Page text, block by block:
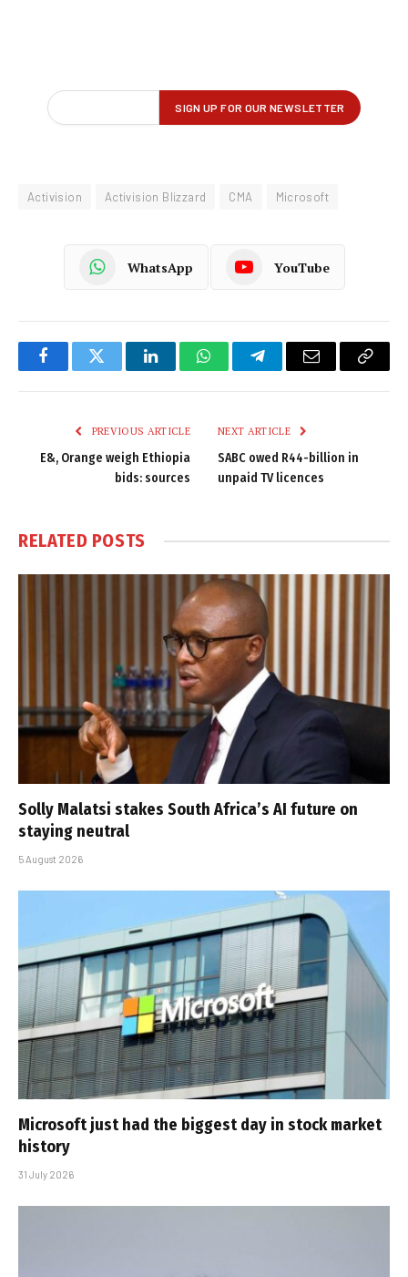
Activision Activision Blizzard CMA Microsoft
WhatsApp YouTube
FacebookTwitter LinkedInWhatsAppTelegramEmail
Copy
PREVIOUS ARTICLE
E&, Orange weigh Ethiopia
bids: sources
NEXT ARTICLE
SABC owed R44-billion in
unpaid TV licences
RELATED POSTS
Solly Malatsi stakes South Africa’s AI future on
staying neutral
5 August 2026
Microsoft just had the biggest day in stock market
history
31 July 2026